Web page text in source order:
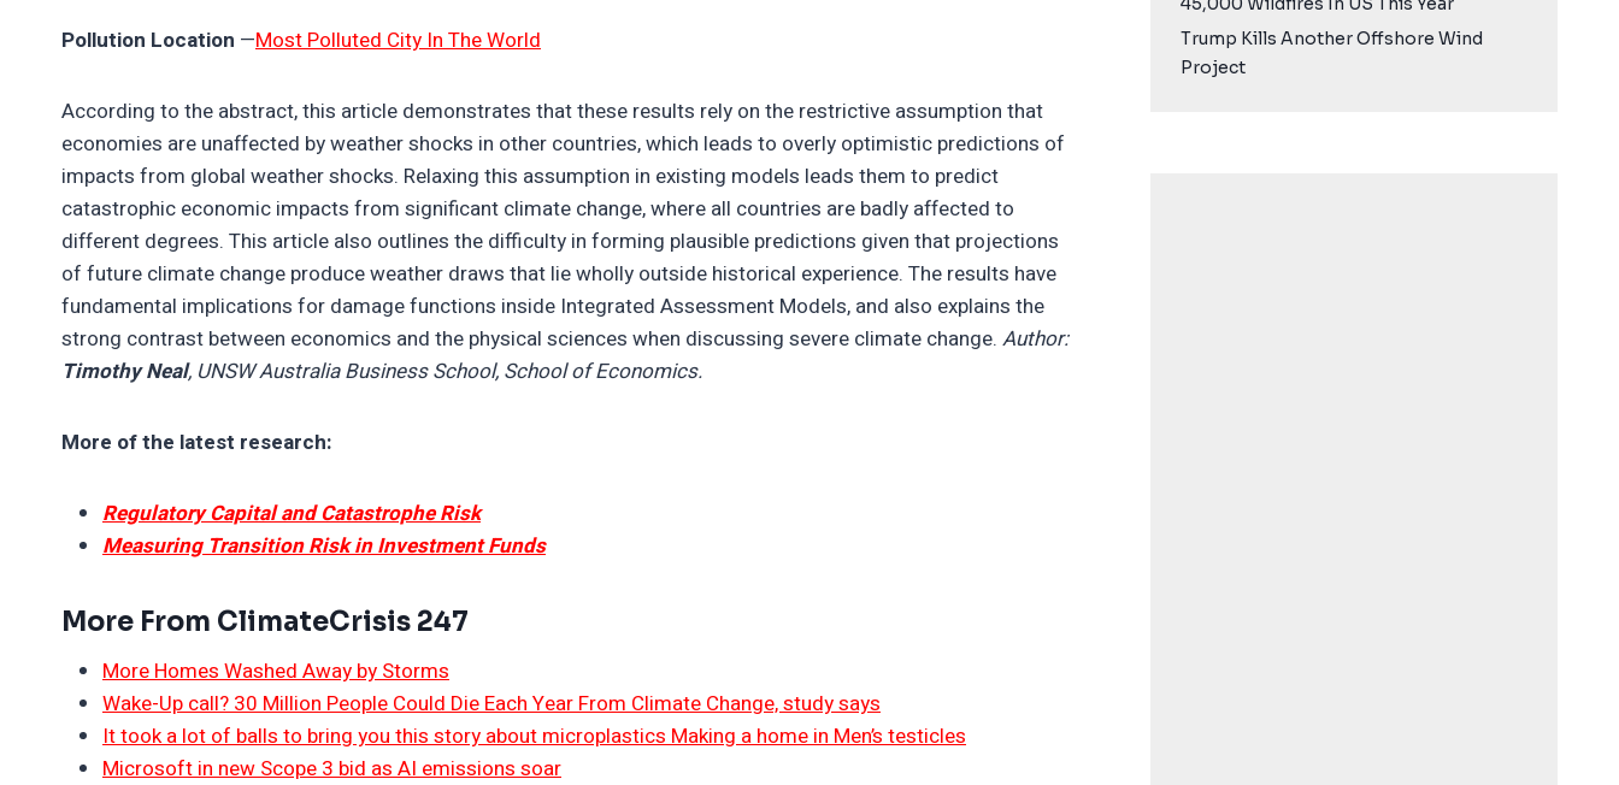
Pollution Location —Most Polluted City In The World
According to the abstract, this article demonstrates that these results rely on the restrictive assumption that
economies are unaffected by weather shocks in other countries, which leads to overly optimistic predictions of
impacts from global weather shocks. Relaxing this assumption in existing models leads them to predict
catastrophic economic impacts from significant climate change, where all countries are badly affected to
different degrees. This article also outlines the difficulty in forming plausible predictions given that projections
of future climate change produce weather draws that lie wholly outside historical experience. The results have
fundamental implications for damage functions inside Integrated Assessment Models, and also explains the
strong contrast between economics and the physical sciences when discussing severe climate change. Author:
Timothy Neal, UNSW Australia Business School, School of Economics.
More of the latest research:
Regulatory Capital and Catastrophe Risk
Measuring Transition Risk in Investment Funds
More From ClimateCrisis 247
More Homes Washed Away by Storms
Wake-Up call? 30 Million People Could Die Each Year From Climate Change, study says
It took a lot of balls to bring you this story about microplastics Making a home in Men’s testicles
Microsoft in new Scope 3 bid as AI emissions soar
Trump Kills Another Offshore Wind
Project